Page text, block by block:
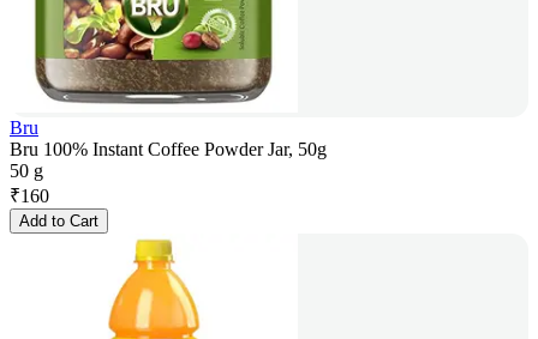
Bru
Bru 100% Instant Coffee Powder Jar, 50g
50 g
₹160
Add to Cart